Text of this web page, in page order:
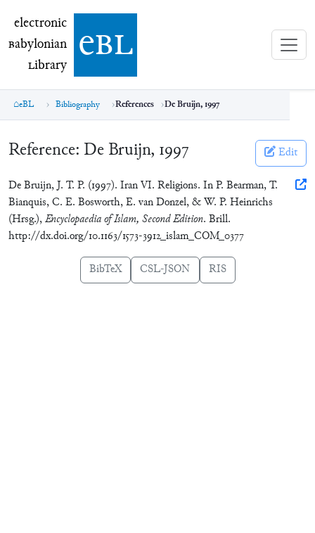
electronic Babylonian Library (eBL)
electronic
Babylonian
Library ebl
eBL Bibliography References De Bruijn, 1997
Reference: De Bruijn, 1997 Edit
De Bruijn, J. T. P. (1997). Iran VI. Religions. In P. Bearman, T.
Bianquis, C. E. Bosworth, E. van Donzel, & W. P. Heinrichs
(Hrsg.),Encyclopaedia of Islam, Second Edition. Brill.
http://dx.doi.org/10.1163/1573-3912_islam_COM_0377
BibTeX CSL-JSON RIS